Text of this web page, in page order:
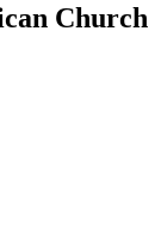
Church